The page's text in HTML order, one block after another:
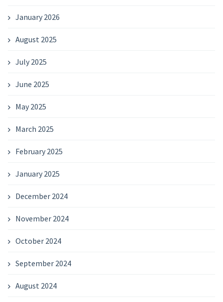
January 2026
August 2025
July 2025
June 2025
May 2025
March 2025
February 2025
January 2025
December 2024
November 2024
October 2024
September 2024
August 2024